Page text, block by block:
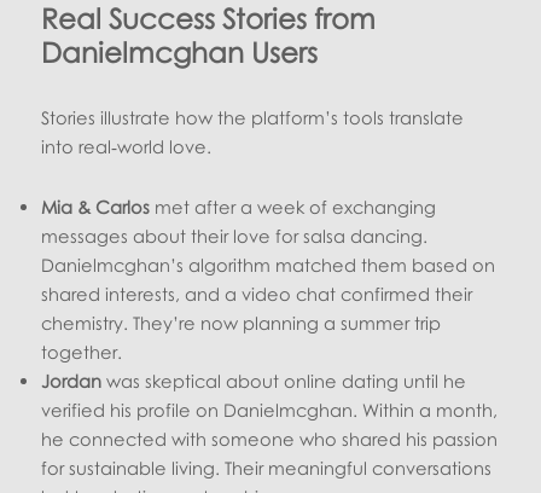
Real Success Stories from
Danielmcghan Users
Stories illustrate how the platform’s tools translate
into real‑world love.
Mia & Carlos met after a week of exchanging
messages about their love for salsa dancing.
Danielmcghan’s algorithm matched them based on
shared interests, and a video chat confirmed their
chemistry. They’re now planning a summer trip
together.
Jordan was skeptical about online dating until he
verified his profile on Danielmcghan. Within a month,
he connected with someone who shared his passion
for sustainable living. Their meaningful conversations